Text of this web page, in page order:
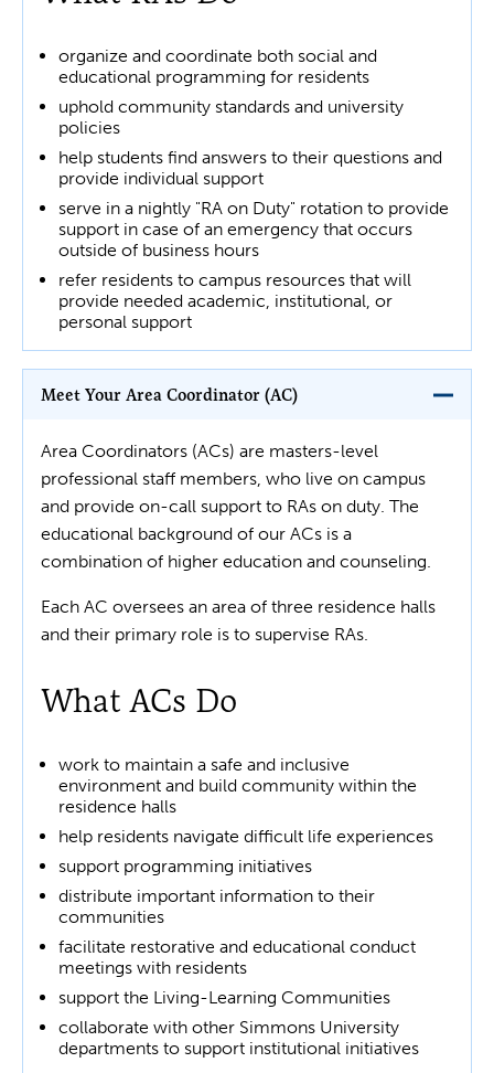
organize and coordinate both social and
educational programming for residents
uphold community standards and university
policies
help students find answers to their questions and
provide individual support
serve in a nightly "RA on Duty" rotation to provide
support in case of an emergency that occurs
outside of business hours
refer residents to campus resources that will
provide needed academic, institutional, or
personal support
Meet Your Area Coordinator (AC)
Area Coordinators (ACs) are masters-level
professional staff members, who live on campus
and provide on-call support to RAs on duty. The
educational background of our ACs is a
combination of higher education and counseling.
Each AC oversees an area of three residence halls
and their primary role is to supervise RAs.
What ACs Do
work to maintain a safe and inclusive
environment and build community within the
residence halls
help residents navigate difficult life experiences
support programming initiatives
distribute important information to their
communities
facilitate restorative and educational conduct
meetings with residents
support the Living-Learning Communities
collaborate with other Simmons University
departments to support institutional initiatives